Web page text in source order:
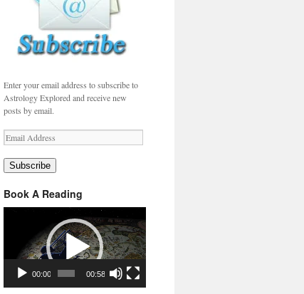
Enter your email address to subscribe to
Astrology Explored and receive new
posts by email.
Email
Address
Subscribe
Book A Reading
Video
00:00 00:58